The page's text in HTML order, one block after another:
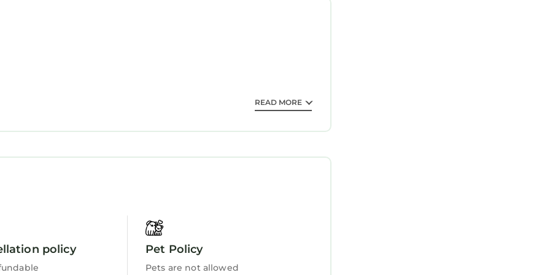
is 37 mi from the property. Hiking enthusiasts can explore
and travelers. It has several amenities that would guarantee
score of 9.7 . Coming to Newcastle and needing a
Bedrooms Apartment if you want to learn more about this
are authentic, as they are provided by our partner,
equipped and has all facilities that have been listed
READ MORE
policy Pet Policy
Pets are not allowed